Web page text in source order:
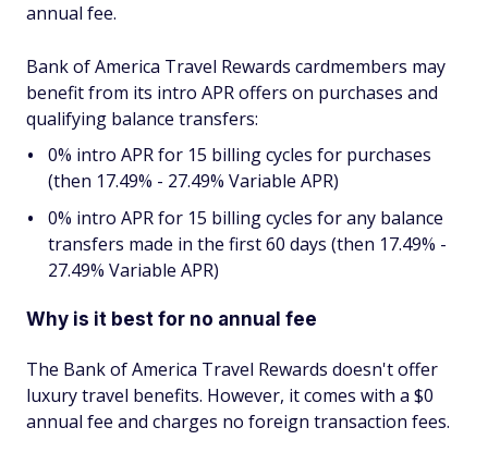
annual fee.
Bank of America Travel Rewards cardmembers may
benefit from its intro APR offers on purchases and
qualifying balance transfers:
0% intro APR for 15 billing cycles for purchases
(then 17.49% - 27.49% Variable APR)
0% intro APR for 15 billing cycles for any balance
transfers made in the first 60 days (then 17.49% -
27.49% Variable APR)
Why is it best for no annual fee
The Bank of America Travel Rewards doesn't offer
luxury travel benefits. However, it comes with a $0
annual fee and charges no foreign transaction fees.